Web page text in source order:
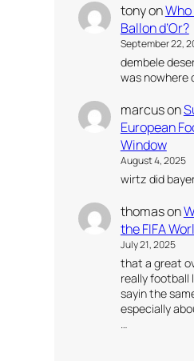
tonyon
Ballon d’Or?
September 22,
dembele
was nowhere
marcuson
European
Window
August 4, 2025
wirtz did
thomason
the FIFA
July 21, 2025
that a great
really football
sayin the
especially